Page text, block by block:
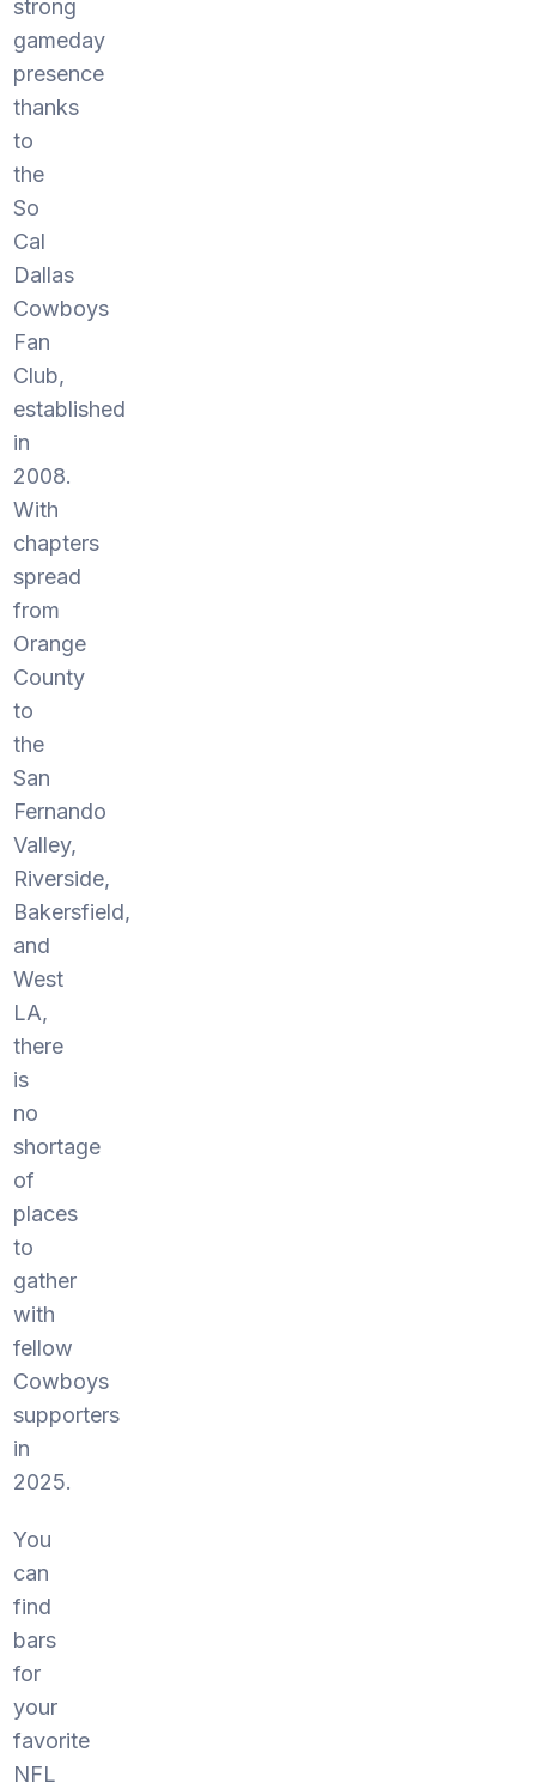
strong
gameday
presence
thanks
to
the
So
Cal
Dallas
Cowboys
Fan
Club,
established
in
2008.
With
chapters
spread
from
Orange
County
to
the
San
Fernando
Valley,
Riverside,
Bakersfield,
and
West
LA,
there
is
no
shortage
of
places
to
gather
with
fellow
Cowboys
supporters
in
2025.
You
can
find
bars
for
your
favorite
NFL